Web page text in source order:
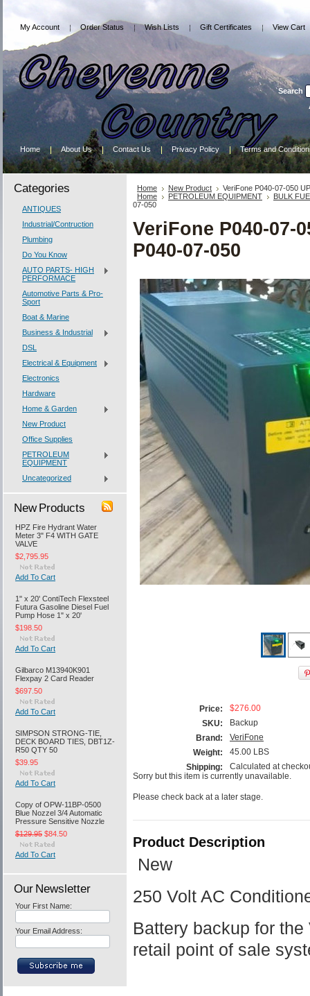
My Account Order Status Wish Lists Gift Certificates View Cart
Search
Home About Us Contact Us Privacy Policy Terms and
Categories
ANTIQUES
Industrial/Contruction
Plumbing
Do You Know
AUTO PARTS- HIGH
PERFORMACE
Automotive Parts & Pro-
Sport
Boat & Marine
Business & Industrial
DSL
Electrical & Equipment
Electronics
Hardware
Home & Garden
New Product
Office Supplies
PETROLEUM
EQUIPMENT
Uncategorized
New Products
HPZ Fire Hydrant Water
Meter 3" F4 WITH GATE
VALVE
$2,795.95
Add To Cart
1" x 20' ContiTech Flexsteel
Futura Gasoline Diesel Fuel
Pump Hose 1" x 20'
$198.50
Add To Cart
Gilbarco M13940K901
Flexpay 2 Card Reader
$697.50
Add To Cart
SIMPSON STRONG-TIE,
DECK BOARD TIES, DBT1Z-
R50 QTY 50
$39.95
Add To Cart
Copy of OPW-11BP-0500
Blue Nozzel 3/4 Automatic
Pressure Sensitive Nozzle
$129.95 $84.50
Add To Cart
Our Newsletter
Your First Name:
Your Email Address:
Home New Product
VeriFone P040-07-050
Home
PETROLEUM EQUIPMENT
BULK
07-050
VeriFone P040-07-
P040-07-050
Price:
$276.00
SKU:
Backup
Brand:
VeriFone
Weight:
45.00 LBS
Shipping:
Calculated at
Sorry but this item is currently unavailable.
Please check back at a later stage.
Product Description
New
250 Volt AC
Battery backup for
retail point of sale